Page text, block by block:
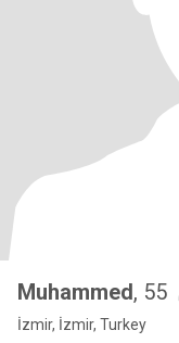
Muhammed, 55
İzmir, İzmir, Turkey